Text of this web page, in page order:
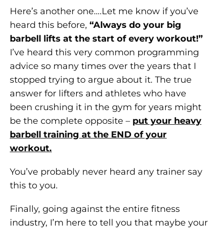
Here’s another one….Let me know if you’ve
heard this before, “Always do your big
barbell lifts at the start of every workout!”
I’ve heard this very common programming
advice so many times over the years that I
stopped trying to argue about it. The true
answer for lifters and athletes who have
been crushing it in the gym for years might
be the complete opposite – put your heavy
barbell training at the END of your
workout.
You’ve probably never heard any trainer say
this to you.
Finally, going against the entire fitness
industry, I’m here to tell you that maybe your